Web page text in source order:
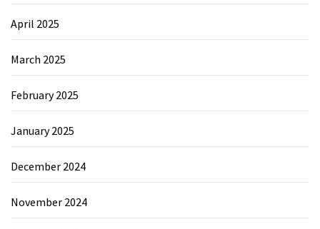
April 2025
March 2025
February 2025
January 2025
December 2024
November 2024